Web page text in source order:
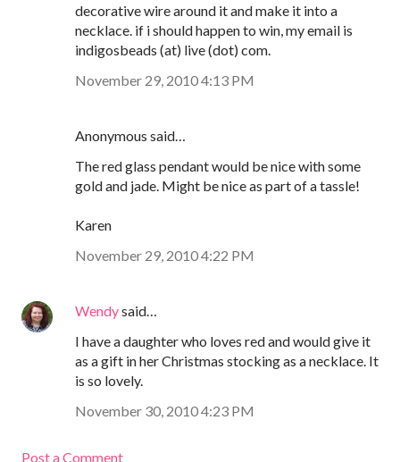
decorative wire around it and make it into a
necklace. if i should happen to win, my email is
indigosbeads (at) live (dot) com.
November 29, 2010 4:13 PM
Anonymous said…
The red glass pendant would be nice with some
gold and jade. Might be nice as part of a tassle!
Karen
November 29, 2010 4:22 PM
Wendysaid…
I have a daughter who loves red and would give it
as a gift in her Christmas stocking as a necklace. It
is so lovely.
November 30, 2010 4:23 PM
Post a Comment